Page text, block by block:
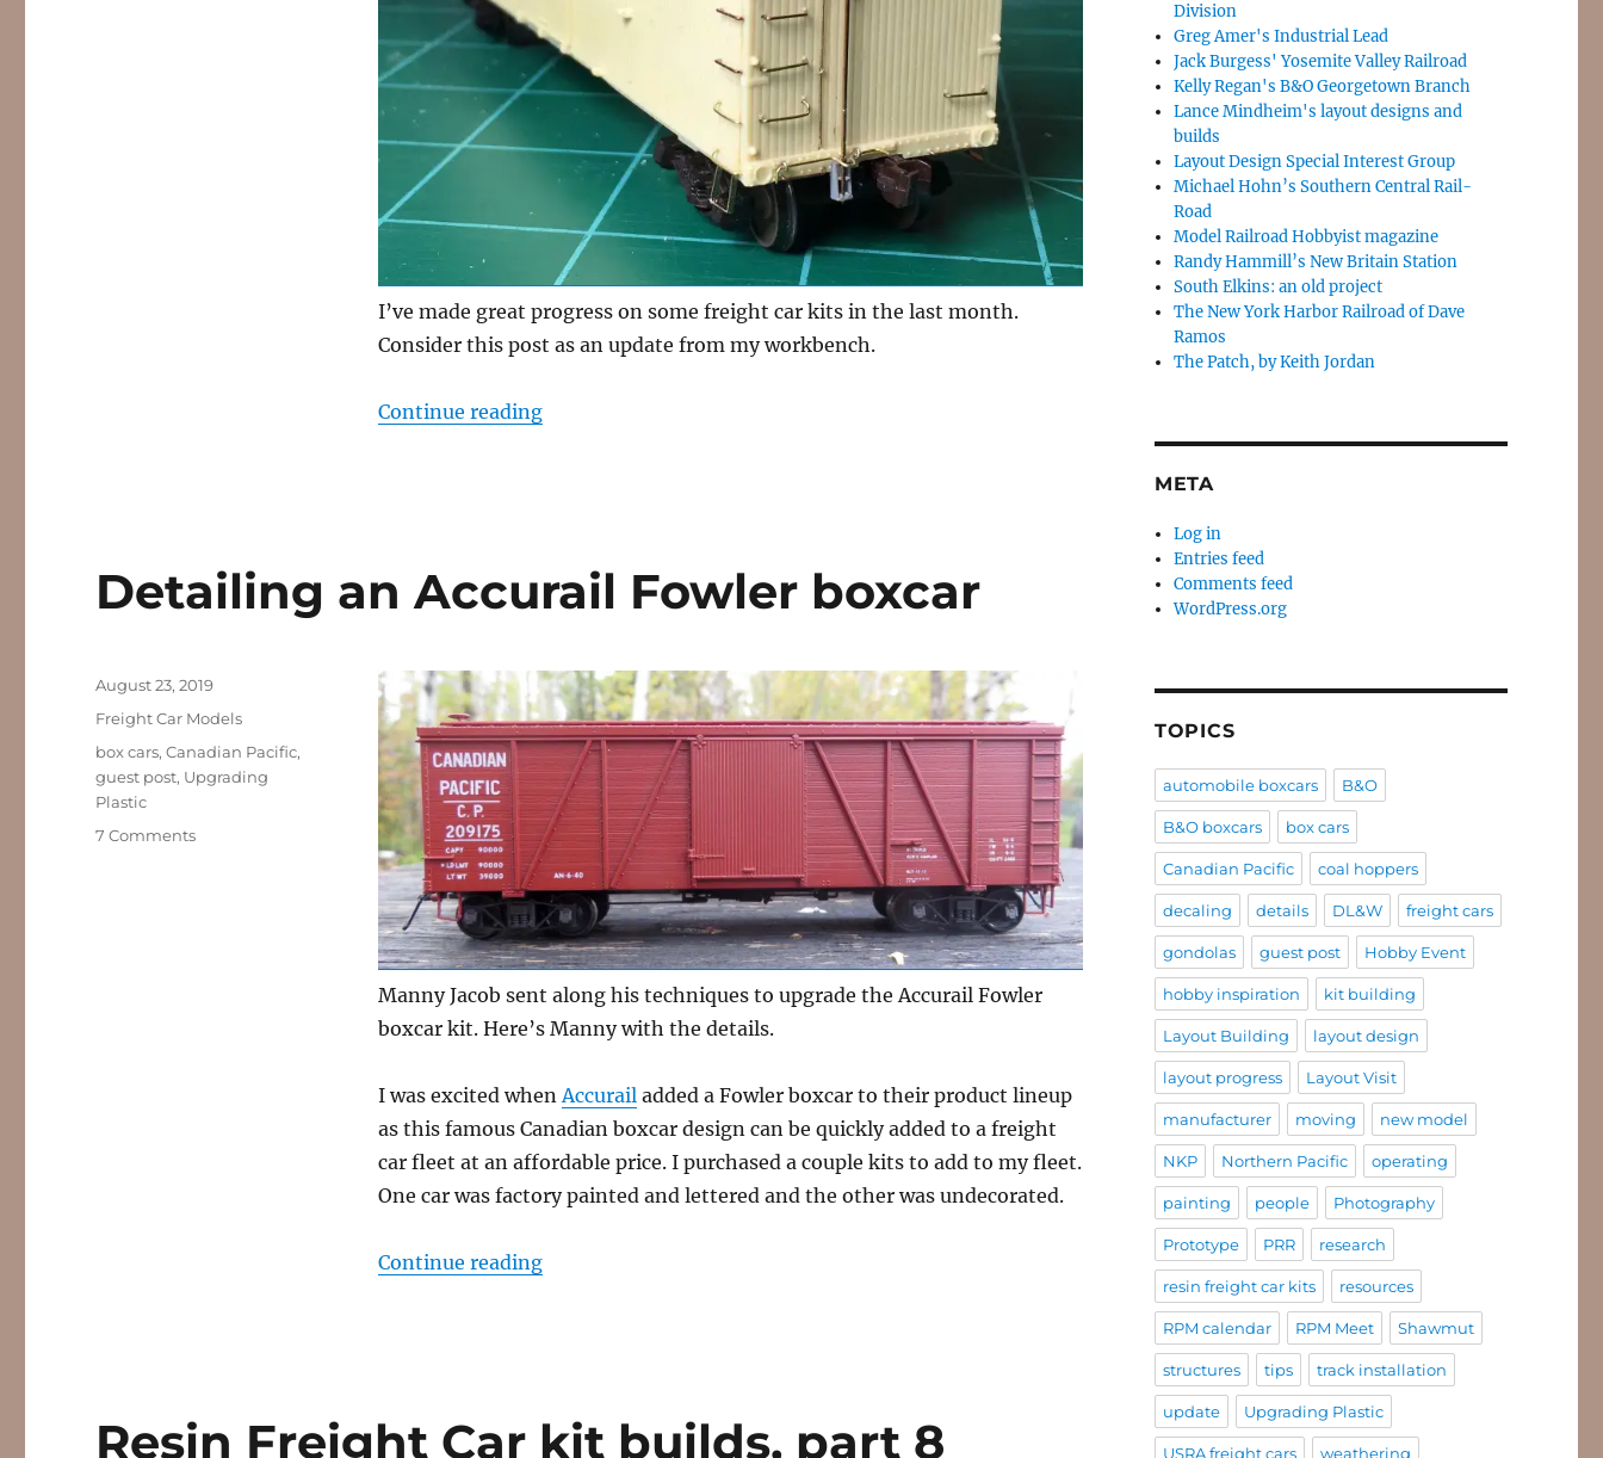
I’ve made great progress on some freight car kits in the last month.
Consider this post as an update from my workbench.
Continue reading“Workbench update – April 2020”
Detailing an Accurail Fowler boxcar
Manny Jacob sent along his techniques to upgrade the Accurail Fowler
boxcar kit. Here’s Manny with the details.
I was excited whenAccurailadded a Fowler boxcar to their product lineup
as this famous Canadian boxcar design can be quickly added to a freight
car fleet at an affordable price. I purchased a couple kits to add to my fleet.
One car was factory painted and lettered and the other was undecorated.
Continue reading“Detailing an Accurail Fowler boxcar”
Posted
August 23, 2019
Categories
Freight Car Models
Tags
box cars,Canadian Pacific,
guest post, Upgrading
Plastic
7 Commentson
Resin Freight Car kit builds, part 8
Division
Greg Amer's Industrial Lead
Jack Burgess' Yosemite Valley Railroad
Kelly Regan's B&O Georgetown Branch
Lance Mindheim's layout designs and
builds
Layout Design Special Interest Group
Michael Hohn’s Southern Central Rail-
Road
Model Railroad Hobbyist magazine
Randy Hammill’s New Britain Station
South Elkins: an old project
The New York Harbor Railroad of Dave
Ramos
The Patch, by Keith Jordan
META
Log in
Entries feed
Comments feed
WordPress.org
TOPICS
automobile boxcars B&O
B&O boxcars box cars
Canadian Pacific coal hoppers
decaling details DL&W freight cars
gondolas guest post Hobby Event
hobby inspiration kit building
Layout Building layout design
layout progress Layout Visit
manufacturer moving new model
NKP Northern Pacific operating
painting people Photography
Prototype PRR research
resin freight car kits resources
RPM calendar RPM Meet Shawmut
structures tips track installation
update Upgrading Plastic
USRA freight cars weathering